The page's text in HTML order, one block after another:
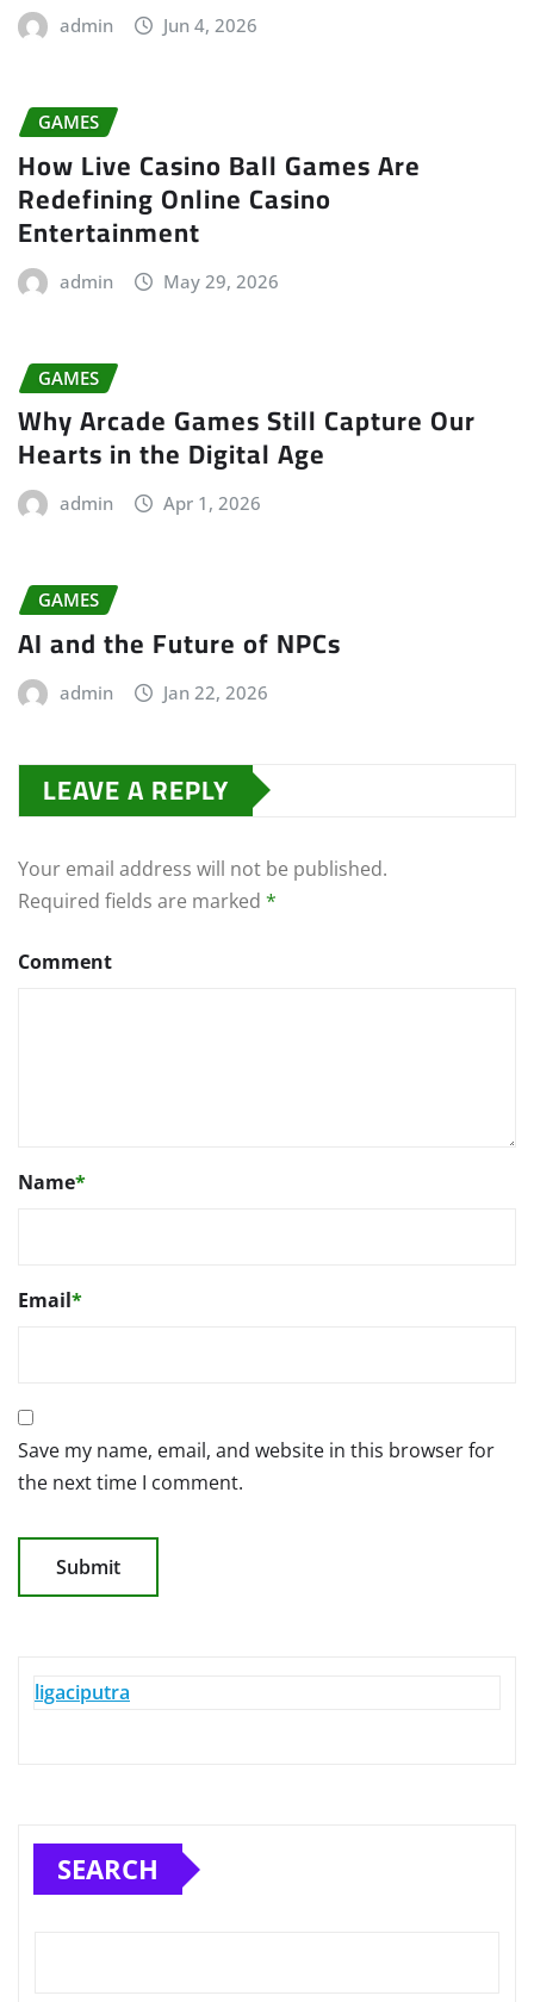
admin Jun 4, 2026
GAMES
How Live Casino Ball Games Are
Redefining Online Casino
Entertainment
admin May 29, 2026
GAMES
Why Arcade Games Still Capture Our
Hearts in the Digital Age
admin Apr 1, 2026
GAMES
AI and the Future of NPCs
admin Jan 22, 2026
LEAVE A REPLY
Your email address will not be published.
Required fields are marked *
Comment
Name*
Email*
Save my name, email, and website in this browser for
the next time I comment.
ligaciputra
SEARCH